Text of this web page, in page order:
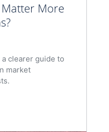
More
clearer guide to
market